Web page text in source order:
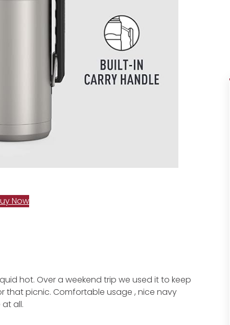
Now
hot. Over a weekend trip we used it to keep
that picnic. Comfortable usage , nice navy
all.